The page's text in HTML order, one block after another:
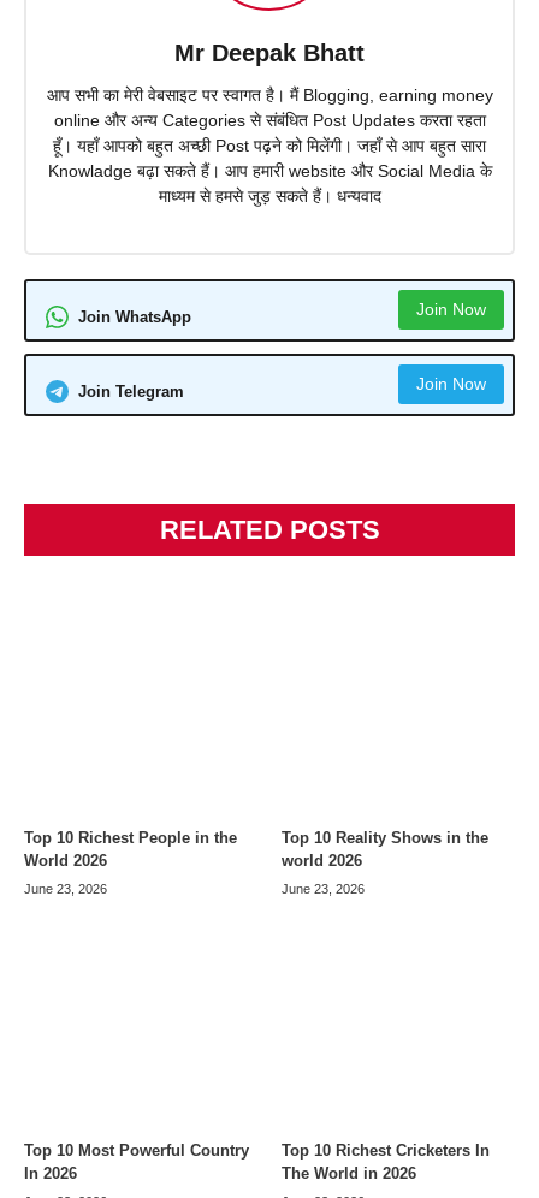
Mr Deepak Bhatt
आप सभी का मेरी वेबसाइट पर स्वागत है। मैं Blogging, earning money
online और अन्य Categories से संबंधित Post Updates करता रहता
हूँ। यहाँ आपको बहुत अच्छी Post पढ़ने को मिलेंगी। जहाँ से आप बहुत सारा
Knowladge बढ़ा सकते हैं। आप हमारी website और Social Media के
माध्यम से हमसे जुड़ सकते हैं। धन्यवाद
Join WhatsApp Join Now
Join Telegram Join Now
RELATED POSTS
Top 10 Richest People in the
World 2026
June 23, 2026
Top 10 Reality Shows in the
world 2026
June 23, 2026
Top 10 Most Powerful Country
In 2026
Top 10 Richest Cricketers In
The World in 2026